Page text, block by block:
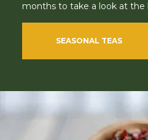
months to take a look at the
SEASONAL TEAS